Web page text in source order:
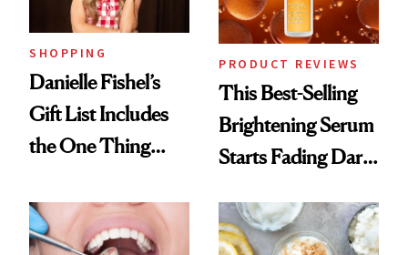
SHOPPING
Danielle Fishel’s
Gift List Includes
the One Thing
But Everybody
Uses
PRODUCT REVIEWS
This Best-Selling
Brightening Serum
Starts Fading Dark